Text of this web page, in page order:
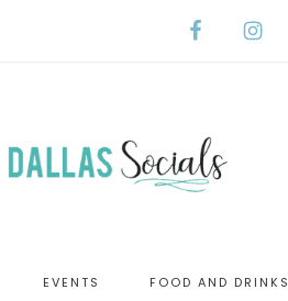
EVENTS FOOD AND DRINKS